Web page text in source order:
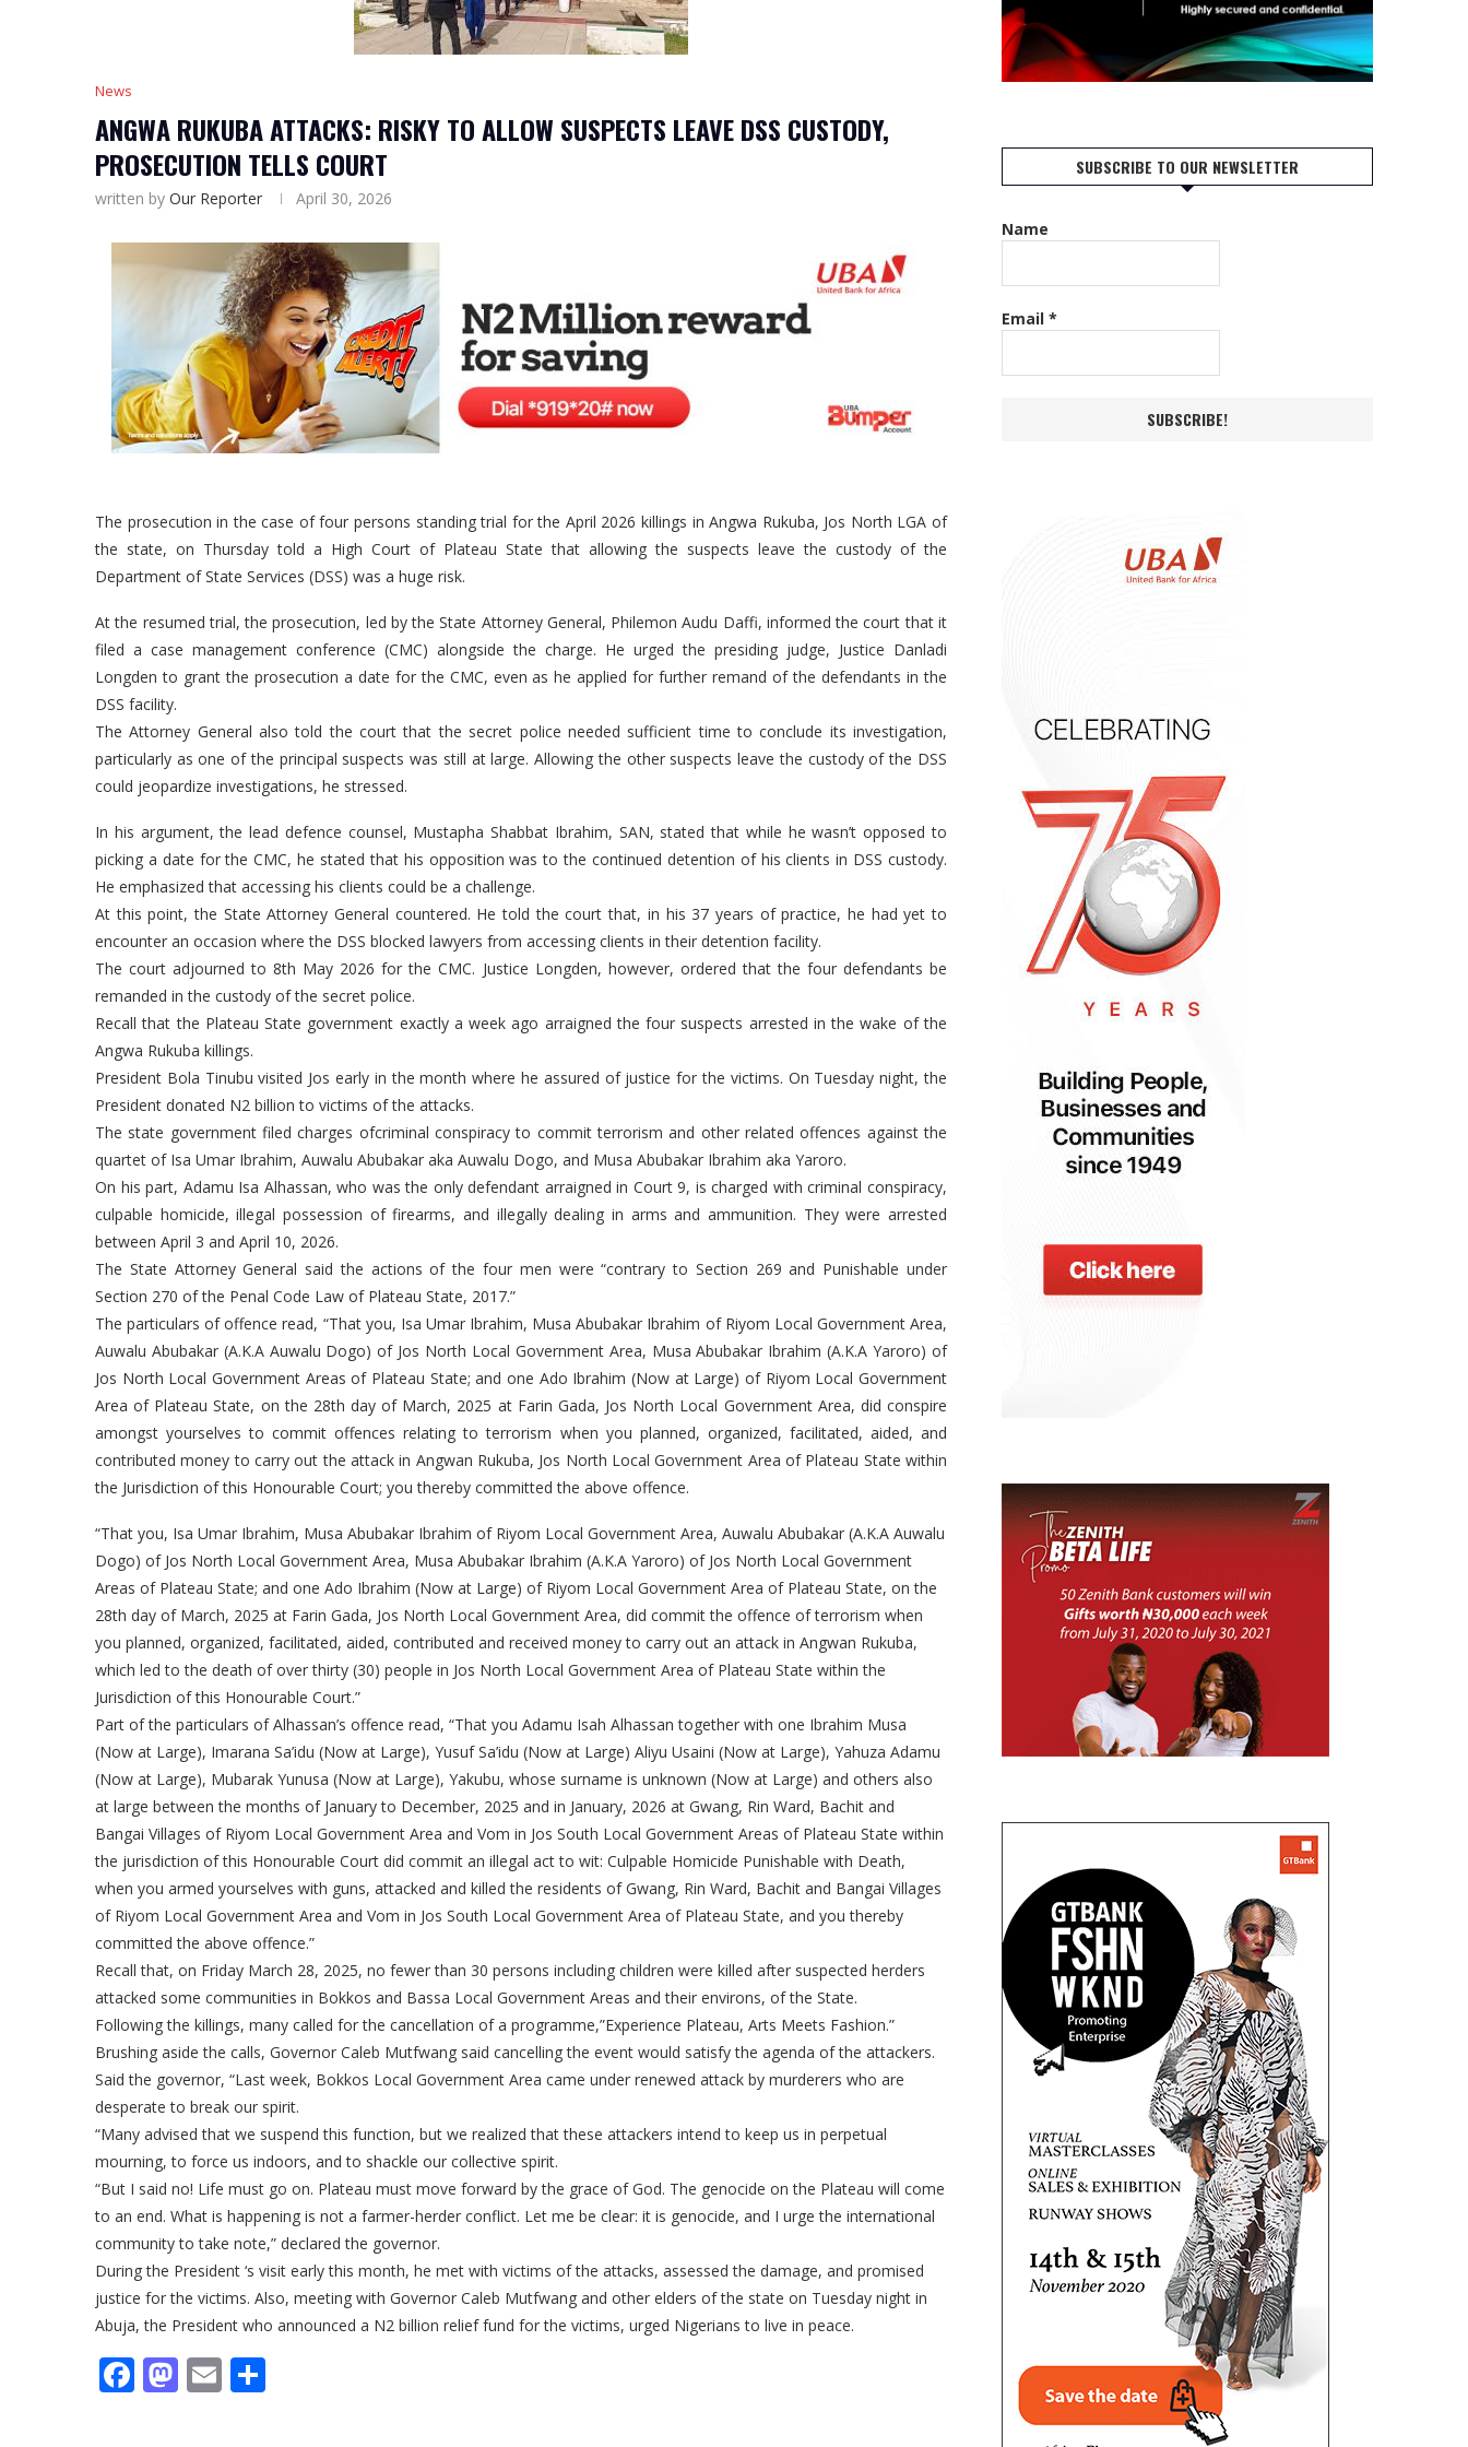
News
ANGWA RUKUBA ATTACKS: RISKY TO ALLOW SUSPECTS LEAVE DSS CUSTODY,
PROSECUTION TELLS COURT
written by Our Reporter April 30, 2026
The prosecution in the case of four persons standing trial for the April 2026 killings in Angwa Rukuba, Jos North LGA of
the state, on Thursday told a High Court of Plateau State that allowing the suspects leave the custody of the
Department of State Services (DSS) was a huge risk.
At the resumed trial, the prosecution, led by the State Attorney General, Philemon Audu Daffi, informed the court that it
filed a case management conference (CMC) alongside the charge. He urged the presiding judge, Justice Danladi
Longden to grant the prosecution a date for the CMC, even as he applied for further remand of the defendants in the
DSS facility.
The Attorney General also told the court that the secret police needed sufficient time to conclude its investigation,
particularly as one of the principal suspects was still at large. Allowing the other suspects leave the custody of the DSS
could jeopardize investigations, he stressed.
In his argument, the lead defence counsel, Mustapha Shabbat Ibrahim, SAN, stated that while he wasn’t opposed to
picking a date for the CMC, he stated that his opposition was to the continued detention of his clients in DSS custody.
He emphasized that accessing his clients could be a challenge.
At this point, the State Attorney General countered. He told the court that, in his 37 years of practice, he had yet to
encounter an occasion where the DSS blocked lawyers from accessing clients in their detention facility.
The court adjourned to 8th May 2026 for the CMC. Justice Longden, however, ordered that the four defendants be
remanded in the custody of the secret police.
Recall that the Plateau State government exactly a week ago arraigned the four suspects arrested in the wake of the
Angwa Rukuba killings.
President Bola Tinubu visited Jos early in the month where he assured of justice for the victims. On Tuesday night, the
President donated N2 billion to victims of the attacks.
The state government filed charges ofcriminal conspiracy to commit terrorism and other related offences against the
quartet of Isa Umar Ibrahim, Auwalu Abubakar aka Auwalu Dogo, and Musa Abubakar Ibrahim aka Yaroro.
On his part, Adamu Isa Alhassan, who was the only defendant arraigned in Court 9, is charged with criminal conspiracy,
culpable homicide, illegal possession of firearms, and illegally dealing in arms and ammunition. They were arrested
between April 3 and April 10, 2026.
The State Attorney General said the actions of the four men were “contrary to Section 269 and Punishable under
Section 270 of the Penal Code Law of Plateau State, 2017.”
The particulars of offence read, “That you, Isa Umar Ibrahim, Musa Abubakar Ibrahim of Riyom Local Government Area,
Auwalu Abubakar (A.K.A Auwalu Dogo) of Jos North Local Government Area, Musa Abubakar Ibrahim (A.K.A Yaroro) of
Jos North Local Government Areas of Plateau State; and one Ado Ibrahim (Now at Large) of Riyom Local Government
Area of Plateau State, on the 28th day of March, 2025 at Farin Gada, Jos North Local Government Area, did conspire
amongst yourselves to commit offences relating to terrorism when you planned, organized, facilitated, aided, and
contributed money to carry out the attack in Angwan Rukuba, Jos North Local Government Area of Plateau State within
the Jurisdiction of this Honourable Court; you thereby committed the above offence.
“That you, Isa Umar Ibrahim, Musa Abubakar Ibrahim of Riyom Local Government Area, Auwalu Abubakar (A.K.A Auwalu
Dogo) of Jos North Local Government Area, Musa Abubakar Ibrahim (A.K.A Yaroro) of Jos North Local Government
Areas of Plateau State; and one Ado Ibrahim (Now at Large) of Riyom Local Government Area of Plateau State, on the
28th day of March, 2025 at Farin Gada, Jos North Local Government Area, did commit the offence of terrorism when
you planned, organized, facilitated, aided, contributed and received money to carry out an attack in Angwan Rukuba,
which led to the death of over thirty (30) people in Jos North Local Government Area of Plateau State within the
Jurisdiction of this Honourable Court.”
Part of the particulars of Alhassan’s offence read, “That you Adamu Isah Alhassan together with one Ibrahim Musa
(Now at Large), Imarana Sa’idu (Now at Large), Yusuf Sa’idu (Now at Large) Aliyu Usaini (Now at Large), Yahuza Adamu
(Now at Large), Mubarak Yunusa (Now at Large), Yakubu, whose surname is unknown (Now at Large) and others also
at large between the months of January to December, 2025 and in January, 2026 at Gwang, Rin Ward, Bachit and
Bangai Villages of Riyom Local Government Area and Vom in Jos South Local Government Areas of Plateau State within
the jurisdiction of this Honourable Court did commit an illegal act to wit: Culpable Homicide Punishable with Death,
when you armed yourselves with guns, attacked and killed the residents of Gwang, Rin Ward, Bachit and Bangai Villages
of Riyom Local Government Area and Vom in Jos South Local Government Area of Plateau State, and you thereby
committed the above offence.”
Recall that, on Friday March 28, 2025, no fewer than 30 persons including children were killed after suspected herders
attacked some communities in Bokkos and Bassa Local Government Areas and their environs, of the State.
Following the killings, many called for the cancellation of a programme,”Experience Plateau, Arts Meets Fashion.”
Brushing aside the calls, Governor Caleb Mutfwang said cancelling the event would satisfy the agenda of the attackers.
Said the governor, “Last week, Bokkos Local Government Area came under renewed attack by murderers who are
desperate to break our spirit.
“Many advised that we suspend this function, but we realized that these attackers intend to keep us in perpetual
mourning, to force us indoors, and to shackle our collective spirit.
“But I said no! Life must go on. Plateau must move forward by the grace of God. The genocide on the Plateau will come
to an end. What is happening is not a farmer-herder conflict. Let me be clear: it is genocide, and I urge the international
community to take note,” declared the governor.
During the President ‘s visit early this month, he met with victims of the attacks, assessed the damage, and promised
justice for the victims. Also, meeting with Governor Caleb Mutfwang and other elders of the state on Tuesday night in
Abuja, the President who announced a N2 billion relief fund for the victims, urged Nigerians to live in peace.
Facebook
Mastodon
Email
SUBSCRIBE TO OUR NEWSLETTER
Name
Email *